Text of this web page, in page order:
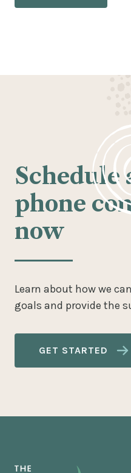
Schedule
phone
now
Learn about how we
goals and provide the
GET STARTED